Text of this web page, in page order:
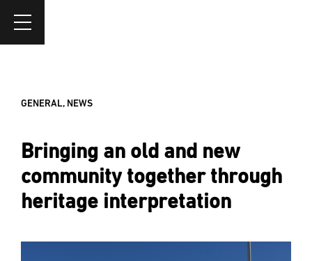
GENERAL, NEWS
Bringing an old and new
community together through
heritage interpretation